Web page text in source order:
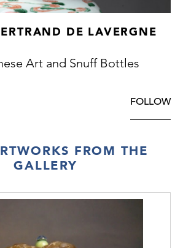
DE LAVERGNE
Art and Snuff Bottles
FOLLOW
FROM THE
GALLERY